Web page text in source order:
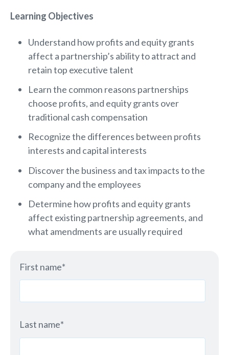
Learning Objectives
Understand how profits and equity grants
affect a partnership’s ability to attract and
retain top executive talent
Learn the common reasons partnerships
choose profits, and equity grants over
traditional cash compensation
Recognize the differences between profits
interests and capital interests
Discover the business and tax impacts to the
company and the employees
Determine how profits and equity grants
affect existing partnership agreements, and
what amendments are usually required
First name*
Last name*